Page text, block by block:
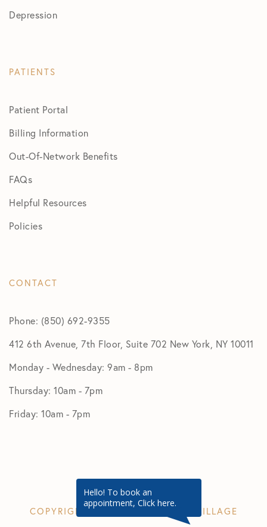
Depression
PATIENTS
Patient Portal
Billing Information
Out-Of-Network Benefits
FAQs
Helpful Resources
Policies
CONTACT
Phone: (850) 692-9355
412 6th Avenue, 7th Floor, Suite 702 New York, NY 10011
Monday - Wednesday: 9am - 8pm
Thursday: 10am - 7pm
Friday: 10am - 7pm
COPYRIGHT © 2026 GREENWICH VILLAGE
Hello! To book an
appointment, Click here.